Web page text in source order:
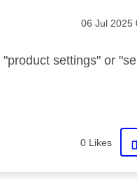
Message
‎06 Jul 2025
settings" or
0 Likes